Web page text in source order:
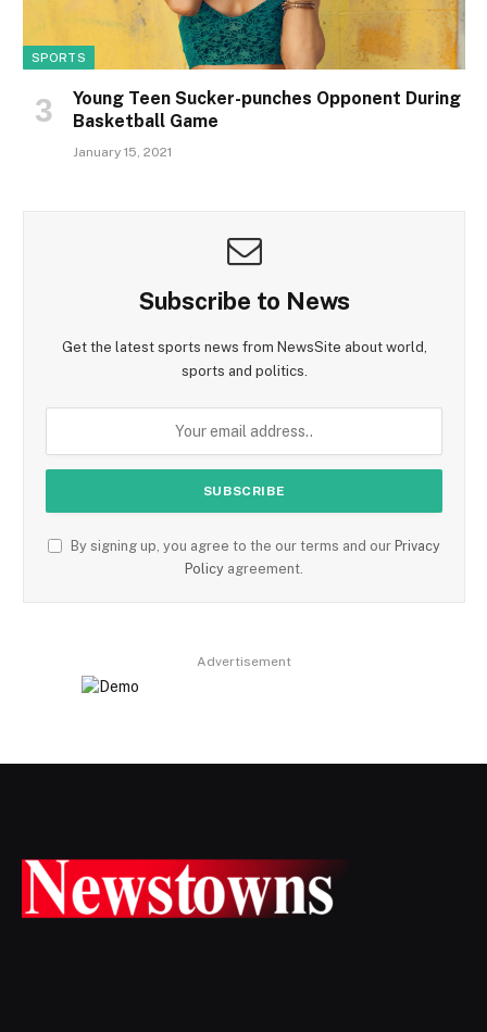
SPORTS
Young Teen Sucker-punches Opponent During
Basketball Game
January 15, 2021
Subscribe to News
Get the latest sports news from NewsSite about world,
sports and politics.
By signing up, you agree to the our terms and our Privacy
Policy agreement.
Advertisement